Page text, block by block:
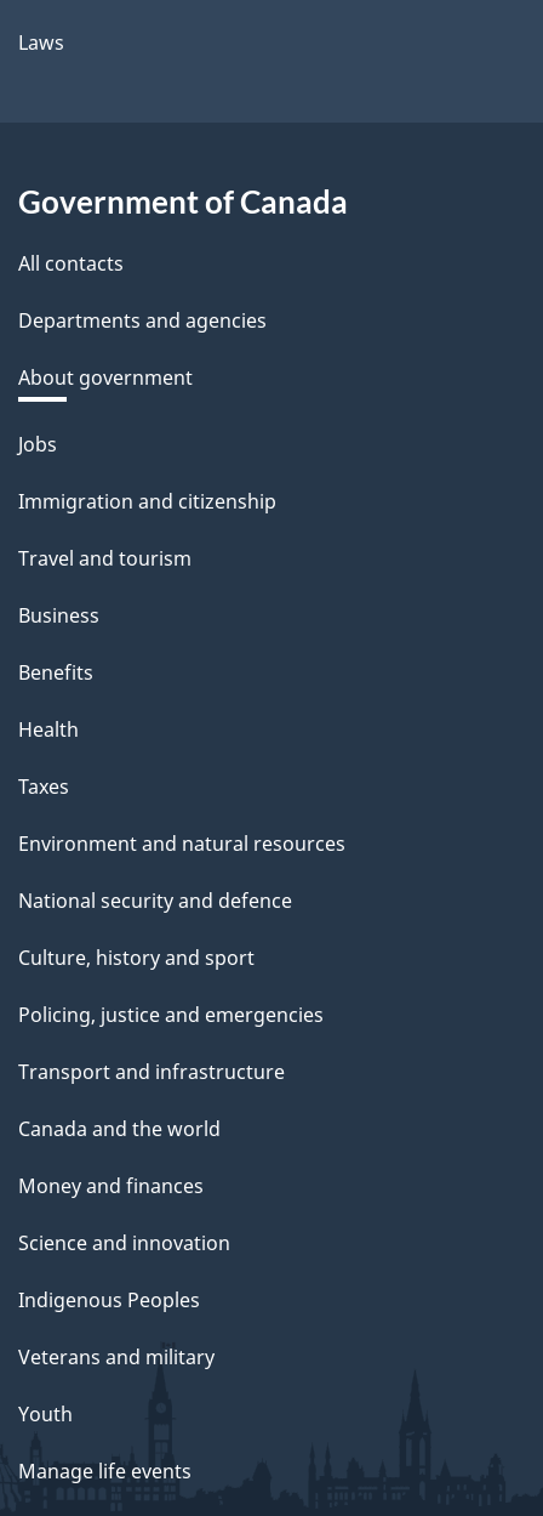
Laws
Government of Canada
All contacts
Departments and agencies
About government
Themes
topics
Jobs
Immigration and citizenship
Travel and tourism
Business
Benefits
Health
Taxes
Environment and natural resources
National security and defence
Culture, history and sport
Policing, justice and emergencies
Transport and infrastructure
Canada and the world
Money and finances
Science and innovation
Indigenous Peoples
Veterans and military
Youth
Manage life events